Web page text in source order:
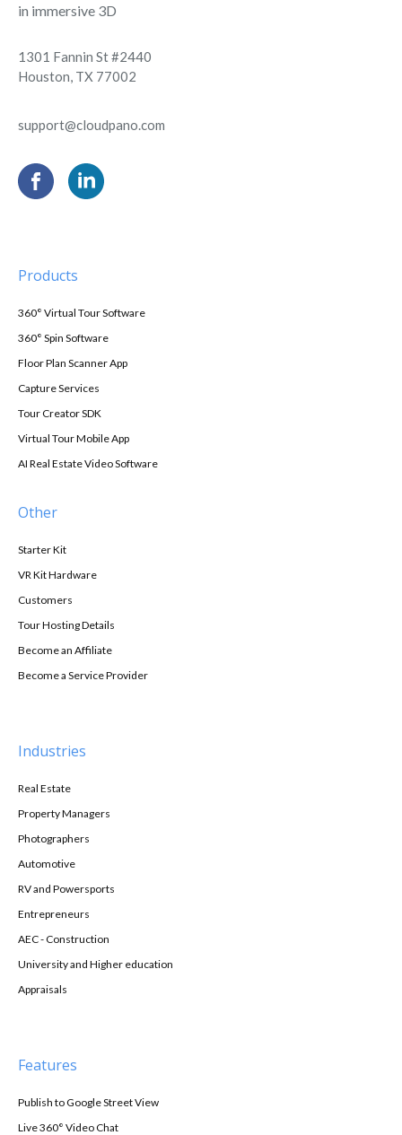
in immersive 3D
1301 Fannin St #2440
Houston, TX 77002
support@cloudpano.com
Products
360° Virtual Tour Software
360° Spin Software
Floor Plan Scanner App
Capture Services
Tour Creator SDK
Virtual Tour Mobile App
AI Real Estate Video Software
Other
Starter Kit
VR Kit Hardware
Customers
Tour Hosting Details
Become an Affiliate
Become a Service Provider
Industries
Real Estate
Property Managers
Photographers
Automotive
RV and Powersports
Entrepreneurs
AEC - Construction
University and Higher education
Appraisals
Features
Publish to Google Street View
Live 360° Video Chat